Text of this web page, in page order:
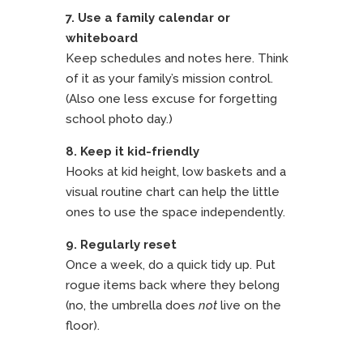
7. Use a family calendar or
whiteboard
Keep schedules and notes here. Think
of it as your family’s mission control.
(Also one less excuse for forgetting
school photo day.)
8. Keep it kid-friendly
Hooks at kid height, low baskets and a
visual routine chart can help the little
ones to use the space independently.
9. Regularly reset
Once a week, do a quick tidy up. Put
rogue items back where they belong
(no, the umbrella does notlive on the
floor).